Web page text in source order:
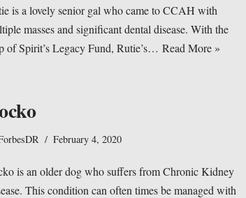
is a lovely senior gal who came to CCAH with
masses and significant dental disease. With the
of Spirit’s Legacy Fund, Rutie’s… Read More »
February 4, 2020
is an older dog who suffers from Chronic Kidney
This condition can often times be managed with